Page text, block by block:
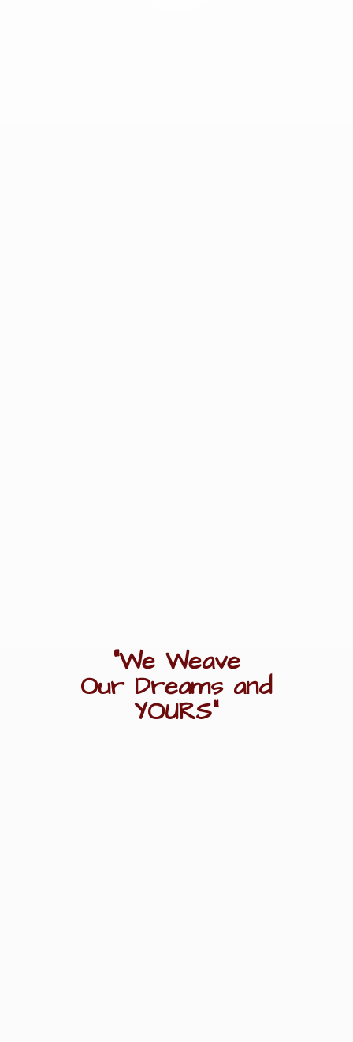
"We Weave
Our Dreams and
YOURS"